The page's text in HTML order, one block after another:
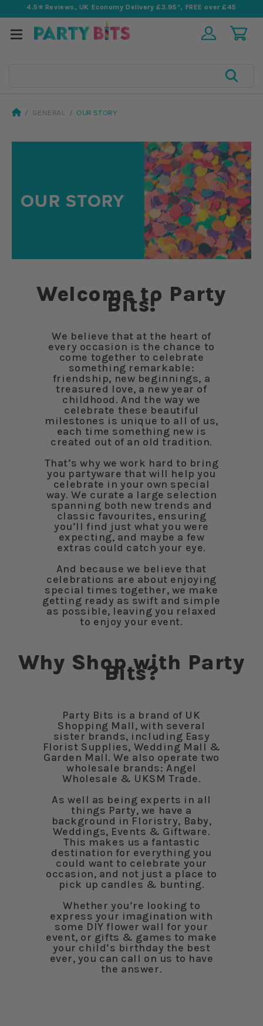
4.5⭐️ Reviews, UK Economy Delivery £3.95*, FREE over £45
GENERAL OUR STORY
OUR STORY
Welcome to Party
Bits!
We believe that at the heart of
every occasion is the chance to
come together to celebrate
something remarkable:
friendship, new beginnings, a
treasured love, a new year of
childhood. And the way we
celebrate these beautiful
milestones is unique to all of us,
each time something new is
created out of an old tradition.
That’s why we work hard to bring
you partyware that will help you
celebrate in your own special
way. We curate a large selection
spanning both new trends and
classic favourites, ensuring
you’ll find just what you were
expecting, and maybe a few
extras could catch your eye.
And because we believe that
celebrations are about enjoying
special times together, we make
getting ready as swift and simple
as possible, leaving you relaxed
to enjoy your event.
Why Shop with Party
Bits?
Party Bits is a brand of UK
Shopping Mall, with several
sister brands, including Easy
Florist Supplies, Wedding Mall &
Garden Mall. We also operate two
wholesale brands: Angel
Wholesale & UKSM Trade.
As well as being experts in all
things Party, we have a
background in Floristry, Baby,
Weddings, Events & Giftware.
This makes us a fantastic
destination for everything you
could want to celebrate your
occasion, and not just a place to
pick up candles & bunting.
Whether you’re looking to
express your imagination with
some DIY flower wall for your
event, or gifts & games to make
your child’s birthday the best
ever, you can call on us to have
the answer.